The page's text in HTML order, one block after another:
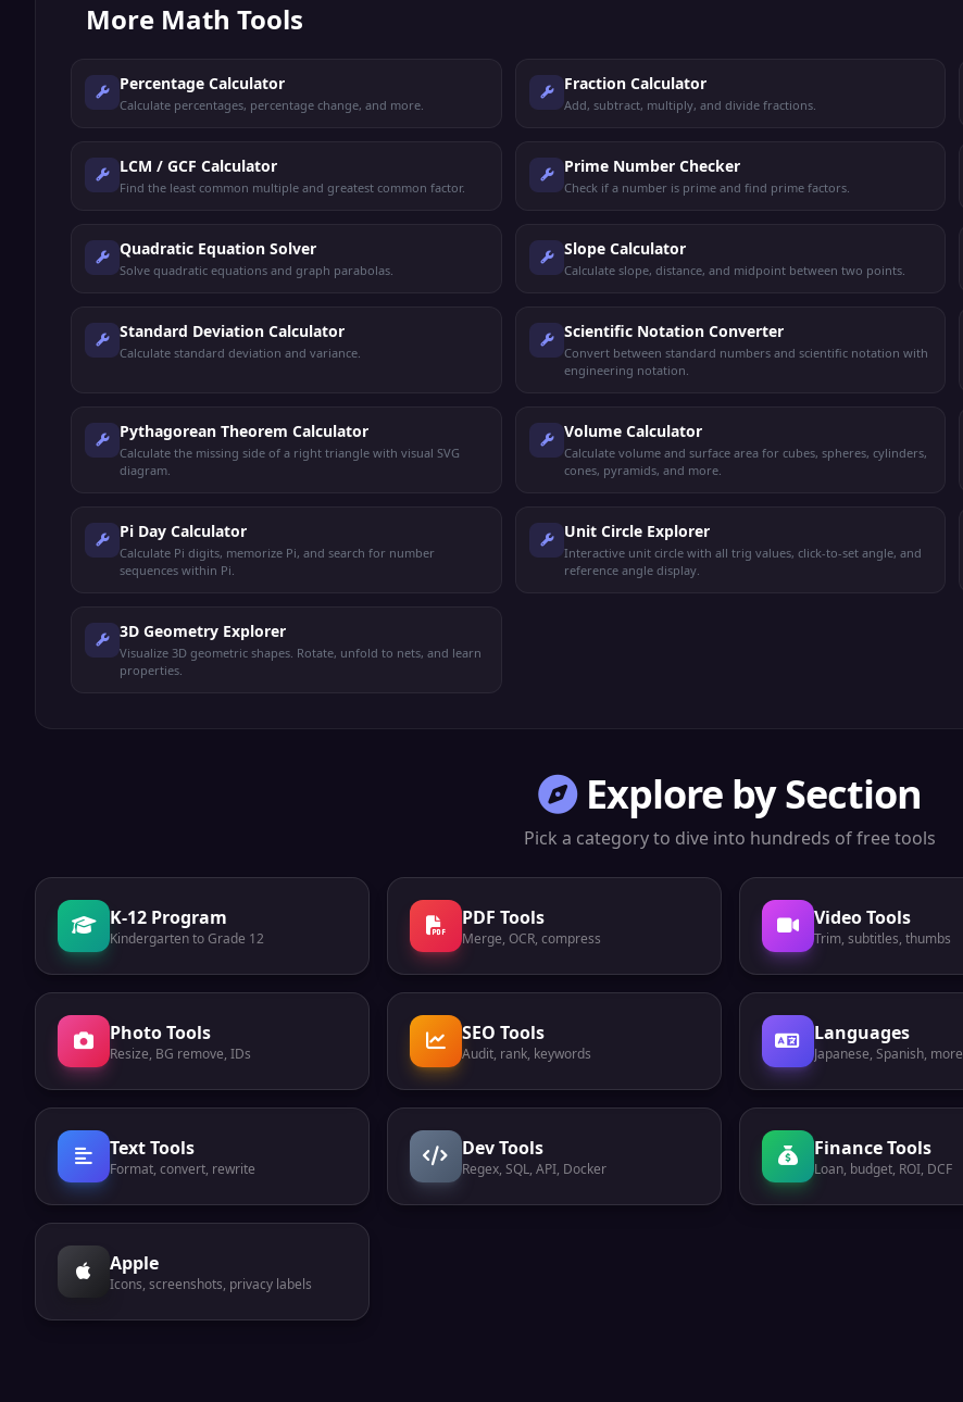
More Math Tools
Percentage Calculator
Calculate percentages, percentage change, and more.
Fraction Calculator
Add, subtract, multiply, and divide fractions.
LCM / GCF Calculator
Find the least common multiple and greatest common factor.
Prime Number Checker
Check if a number is prime and find prime factors.
Quadratic Equation Solver
Solve quadratic equations and graph parabolas.
Slope Calculator
Calculate slope, distance, and midpoint between two points.
Standard Deviation Calculator
Calculate standard deviation and variance.
Scientific Notation Converter
Convert between standard numbers and scientific notation with
engineering notation.
Pythagorean Theorem Calculator
Calculate the missing side of a right triangle with visual SVG
diagram.
Volume Calculator
Calculate volume and surface area for cubes, spheres, cylinders,
cones, pyramids, and more.
Pi Day Calculator
Calculate Pi digits, memorize Pi, and search for number
sequences within Pi.
Unit Circle Explorer
Interactive unit circle with all trig values, click-to-set angle, and
reference angle display.
3D Geometry Explorer
Visualize 3D geometric shapes. Rotate, unfold to nets, and learn
properties.
Explore by Section
Pick a category to dive into hundreds of free tools
K-12 Program
Kindergarten to Grade 12
PDF Tools
Merge, OCR, compress
Video Tools
Trim, subtitles, thumbs
Photo Tools
Resize, BG remove, IDs
SEO Tools
Audit, rank, keywords
Languages
Japanese, Spanish, more
Text Tools
Format, convert, rewrite
Dev Tools
Regex, SQL, API, Docker
Finance Tools
Loan, budget, ROI, DCF
Apple
Icons, screenshots, privacy labels